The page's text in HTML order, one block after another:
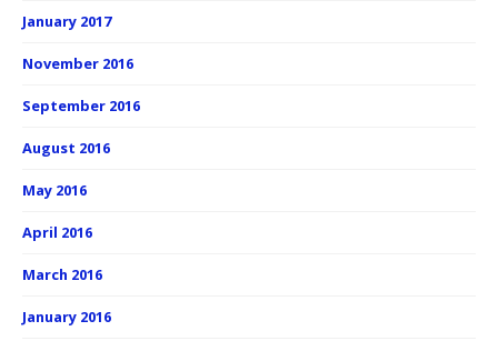
January 2017
November 2016
September 2016
August 2016
May 2016
April 2016
March 2016
January 2016